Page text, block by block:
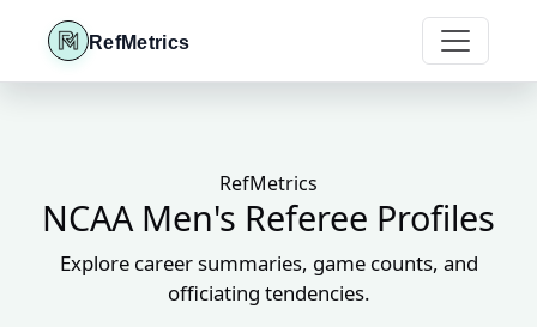
RefMetrics
RefMetrics
NCAA Men's Referee Profiles
Explore career summaries, game counts, and
officiating tendencies.